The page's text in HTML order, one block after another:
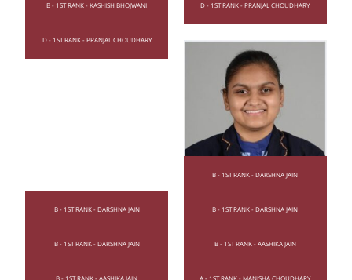
B - 1ST RANK - KASHISH BHOJWANI D - 1ST RANK - PRANJAL CHOUDHARY
D - 1ST RANK - PRANJAL CHOUDHARY
B - 1ST RANK - DARSHNA JAIN
B - 1ST RANK - DARSHNA JAIN B - 1ST RANK - DARSHNA JAIN
B - 1ST RANK - DARSHNA JAIN B - 1ST RANK - AASHIKA JAIN
B - 1ST RANK - AASHIKA JAIN A - 1ST RANK - MANISHA CHOUDHARY